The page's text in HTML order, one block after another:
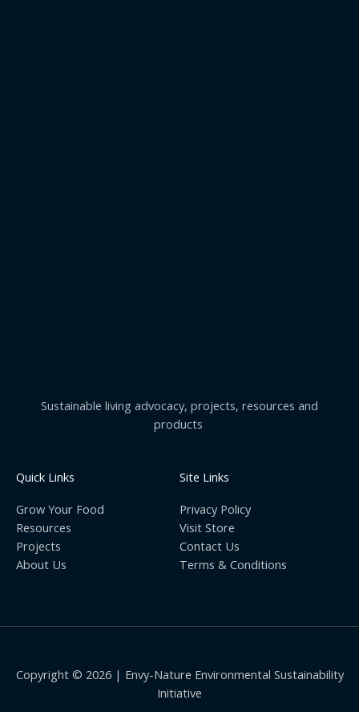
Sustainable living advocacy, projects, resources and
products
Quick Links
Grow Your Food
Resources
Projects
About Us
Site Links
Privacy Policy
Visit Store
Contact Us
Terms & Conditions
Copyright © 2026 | Envy-Nature Environmental Sustainability
Initiative